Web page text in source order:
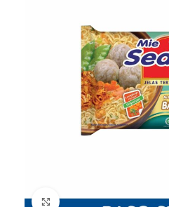
Click to enlarge